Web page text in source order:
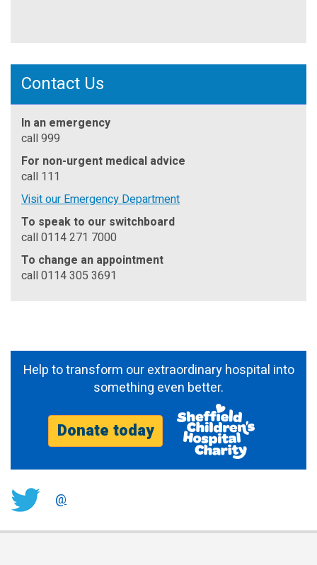
Contact Us
In an emergency
call 999
For non-urgent medical advice
call 111
Visit our Emergency Department
To speak to our switchboard
call 0114 271 7000
To change an appointment
call 0114 305 3691
Help to transform our extraordinary hospital into
something even better.
Donate today
@